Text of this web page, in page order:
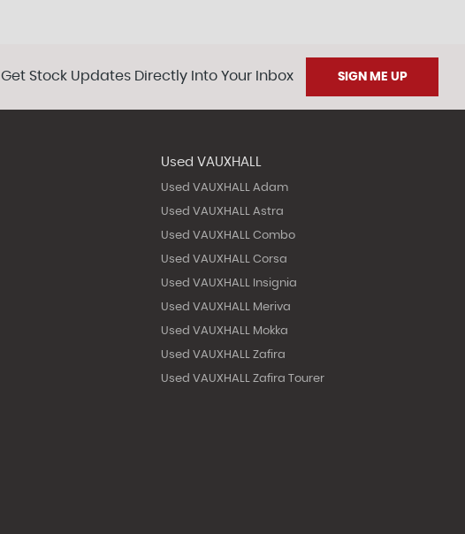
Get Stock Updates Directly Into Your Inbox SIGN ME UP
Used VAUXHALL
Used VAUXHALL Adam
Used VAUXHALL Astra
Used VAUXHALL Combo
Used VAUXHALL Corsa
Used VAUXHALL Insignia
Used VAUXHALL Meriva
Used VAUXHALL Mokka
Used VAUXHALL Zafira
Used VAUXHALL Zafira Tourer